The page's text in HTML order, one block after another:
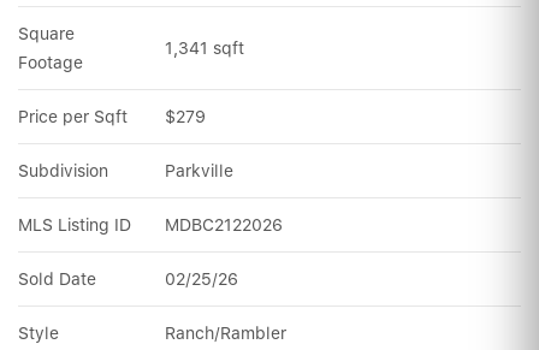
Square
Footage
1,341 sqft
Price per Sqft $279
Subdivision Parkville
MLS Listing ID MDBC2122026
Sold Date 02/25/26
Style Ranch/Rambler